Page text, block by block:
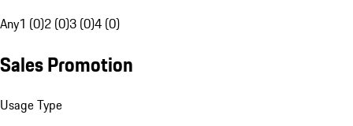
Any1 (0)2 (0)3 (0)4 (0)
Sales Promotion
Usage Type